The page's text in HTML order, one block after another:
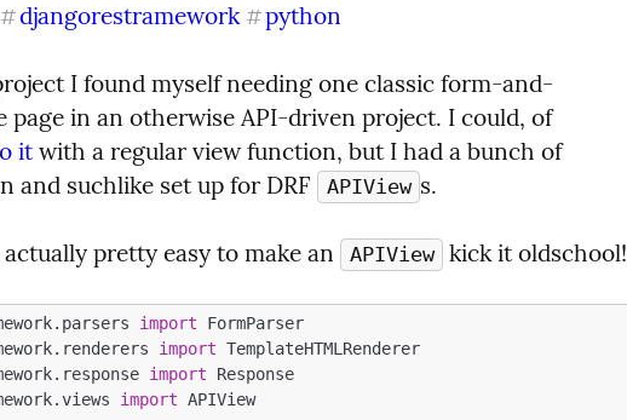
#djangorestramework #python
I found myself needing one classic form-and-
page in an otherwise API-driven project. I could, of
it with a regular view function, but I had a bunch of
and suchlike set up for DRF
APIView s.
pretty easy to make an APIView kick it oldschool!
import
import
import
import APIView